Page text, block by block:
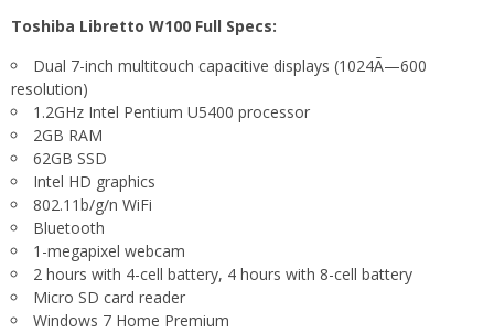
Toshiba Libretto W100 Full Specs:
Dual 7-inch multitouch capacitive displays (1024Ã—600
resolution)
1.2GHz Intel Pentium U5400 processor
2GB RAM
62GB SSD
Intel HD graphics
802.11b/g/n WiFi
Bluetooth
1-megapixel webcam
2 hours with 4-cell battery, 4 hours with 8-cell battery
Micro SD card reader
Windows 7 Home Premium